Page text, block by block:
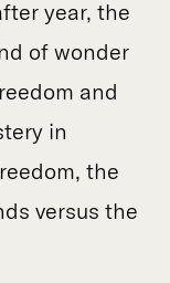
year, the
of wonder
and
in
the
versus the